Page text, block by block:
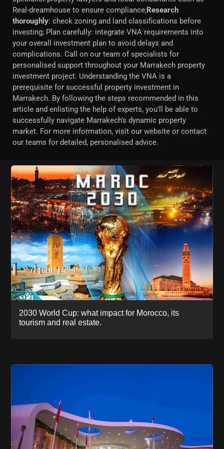
Real-dreamhouse to ensure compliance;Research
thoroughly: check zoning and land classifications before
investing; Plan carefully: integrate VNA requirements into
your overall investment plan to avoid delays and
complications. Call on our team of specialists for
personalised support throughout your Marrakech property
investment project. Understanding the VNA is a
prerequisite for successful property investment in
Marrakech. By following the steps recommended in this
article and enlisting the help of experts, you'll be able to
successfully navigate Marrakech's dynamic property
market. For more information, visit our website or contact
our teams for detailed, personalised advice.
2030 World Cup: what impact for Morocco, its
tourism and real estate.